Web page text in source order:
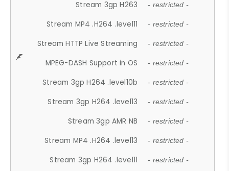
Stream 3gp H263 - restricted -
Stream MP4 .H264 .level11 - restricted -
Stream HTTP Live Streaming - restricted -
MPEG-DASH Support in OS - restricted -
Stream 3gp H264 .level10b - restricted -
Stream 3gp H264 .level13 - restricted -
Stream 3gp AMR NB - restricted -
Stream MP4 .H264 .level13 - restricted -
Stream 3gp H264 .level11 - restricted -